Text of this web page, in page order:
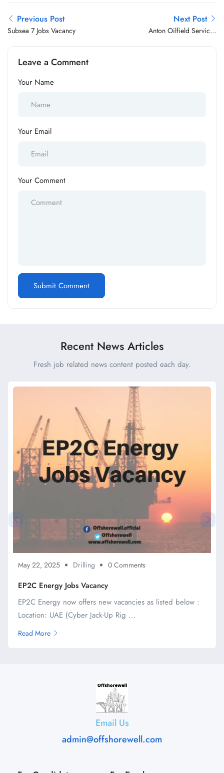
Previous Post
Subsea 7 Jobs Vacancy
Next Post
Anton Oilfield Services
Leave a Comment
Your Name
Your Email
Your Comment
Recent News Articles
Fresh job related news content posted each day.
May 22, 2025 Drilling 0 Comments
EP2C Energy Jobs Vacancy
EP2C Energy now offers new vacancies as listed below :
Location: UAE (Cyber Jack-Up Rig ...
Read More
Email Us
admin@offshorewell.com